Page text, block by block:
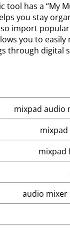
tool has a “My
you stay
import
you to easily
through digital
mixpad audio
mixpad
audio mixer